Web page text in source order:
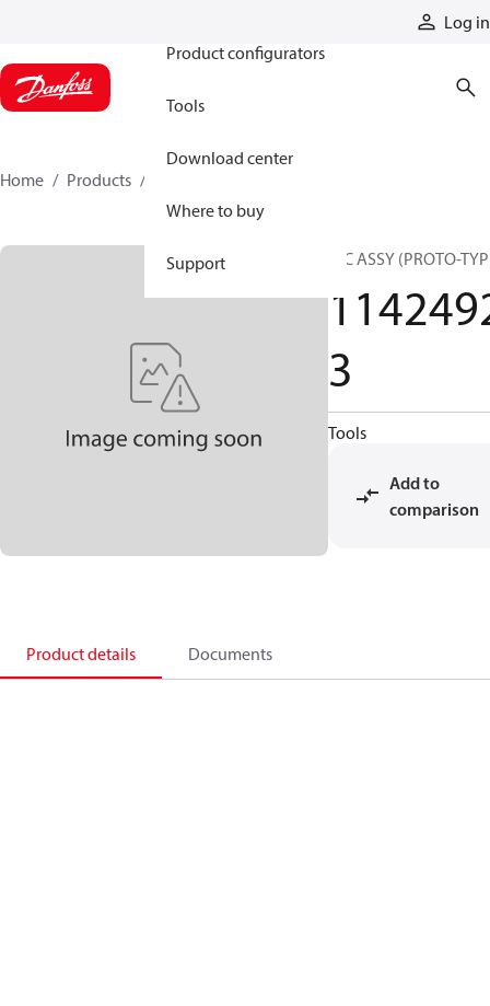
Log in
Product configurators
Tools
Download center
Where to buy
Support
Home Products
HIC ASSY (PROTO-
3
Tools
Add to
comparison
Product details Documents